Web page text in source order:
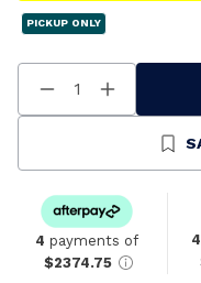
PICKUP ONLY
Decrease
Quantity
Increase
Quantity
Undefined
4 payments of
$2374.75
4